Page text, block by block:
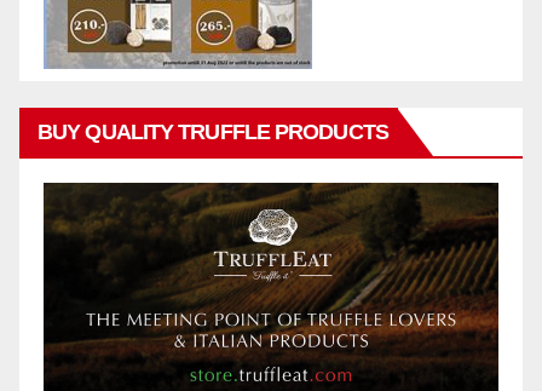
BUY QUALITY TRUFFLE PRODUCTS